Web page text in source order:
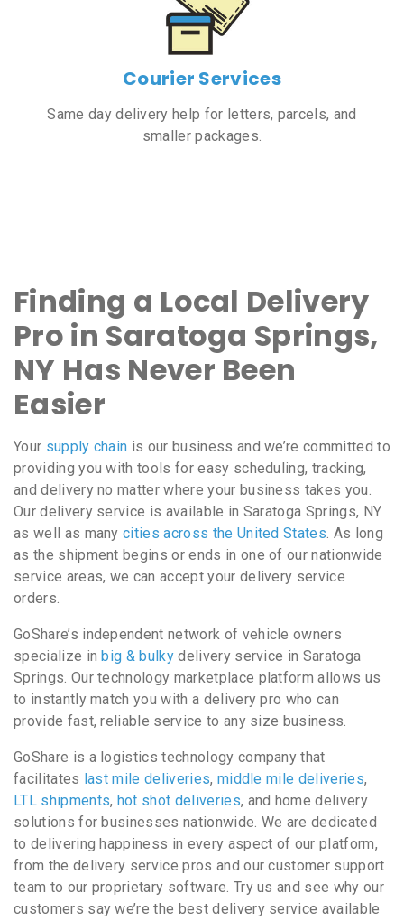
Courier Services
Same day delivery help for letters, parcels, and
smaller packages.
Finding a Local Delivery
Pro in Saratoga Springs,
NY Has Never Been
Easier
Your supply chain is our business and we’re committed to
providing you with tools for easy scheduling, tracking,
and delivery no matter where your business takes you.
Our delivery service is available in Saratoga Springs, NY
as well as manycities across the United States. As long
as the shipment begins or ends in one of our nationwide
service areas, we can accept your delivery service
orders.
GoShare’s independent network of vehicle owners
specialize inbig & bulky delivery service in Saratoga
Springs. Our technology marketplace platform allows us
to instantly match you with a delivery pro who can
provide fast, reliable service to any size business.
GoShare is a logistics technology company that
facilitates last mile deliveries, middle mile deliveries,
LTL shipments, hot shot deliveries, and home delivery
solutions for businesses nationwide. We are dedicated
to delivering happiness in every aspect of our platform,
from the delivery service pros and our customer support
team to our proprietary software. Try us and see why our
customers say we’re the best delivery service available